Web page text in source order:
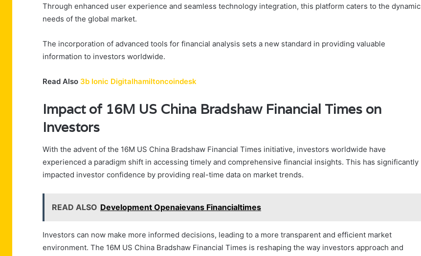
Through enhanced user experience and seamless technology integration, this platform caters to the dynamic
needs of the global market.
The incorporation of advanced tools for financial analysis sets a new standard in providing valuable
information to investors worldwide.
Read Also 3b Ionic Digitalhamiltoncoindesk
Impact of 16M US China Bradshaw Financial Times on
Investors
With the advent of the 16M US China Bradshaw Financial Times initiative, investors worldwide have
experienced a paradigm shift in accessing timely and comprehensive financial insights. This has significantly
impacted investor confidence by providing real-time data on market trends.
READ ALSO Development Openaievans Financialtimes
Investors can now make more informed decisions, leading to a more transparent and efficient market
environment. The 16M US China Bradshaw Financial Times is reshaping the way investors approach and